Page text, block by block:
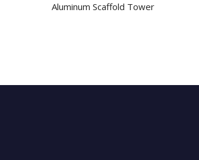
Aluminum Scaffold Tower